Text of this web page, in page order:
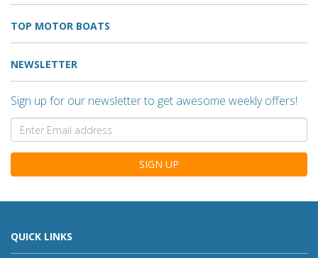
TOP MOTOR BOATS
NEWSLETTER
Sign up for our newsletter to get awesome weekly offers!
SIGN UP
QUICK LINKS